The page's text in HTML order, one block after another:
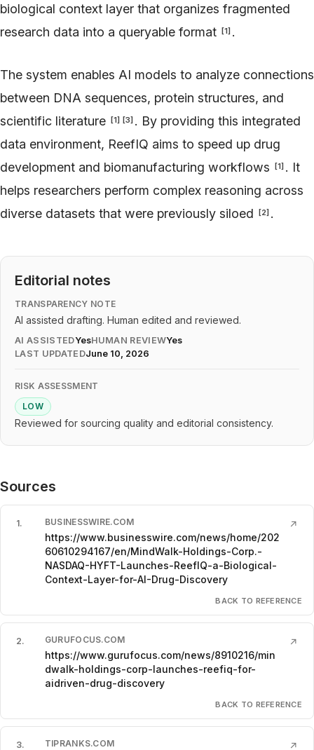
biological context layer that organizes fragmented
research data into a queryable format
[1] .
The system enables AI models to analyze connections
between DNA sequences, protein structures, and
scientific literature
[1] [3] . By providing this integrated
data environment, ReefIQ aims to speed up drug
development and biomanufacturing workflows
[1] . It
helps researchers perform complex reasoning across
diverse datasets that were previously siloed
[2] .
Editorial notes
TRANSPARENCY NOTE
AI assisted drafting. Human edited and reviewed.
AI ASSISTEDYesHUMAN REVIEWYes
LAST UPDATEDJune 10, 2026
RISK ASSESSMENT
LOW
Reviewed for sourcing quality and editorial consistency.
Sources
1. BUSINESSWIRE.COM
https://www.businesswire.com/news/home/202
60610294167/en/MindWalk-Holdings-Corp.-
NASDAQ-HYFT-Launches-ReefIQ-a-Biological-
Context-Layer-for-AI-Drug-Discovery
↗
BACK TO REFERENCE
2. GURUFOCUS.COM
https://www.gurufocus.com/news/8910216/min
dwalk-holdings-corp-launches-reefiq-for-
aidriven-drug-discovery
↗
BACK TO REFERENCE
3. TIPRANKS.COM ↗